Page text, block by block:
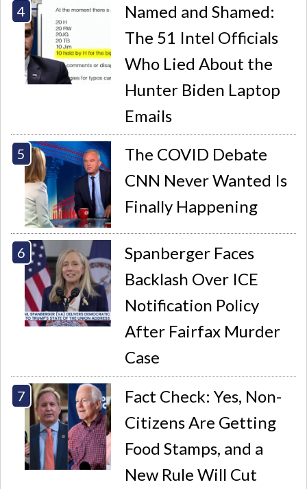
Named and Shamed:
The 51 Intel Officials
Who Lied About the
Hunter Biden Laptop
Emails
The COVID Debate
CNN Never Wanted Is
Finally Happening
Spanberger Faces
Backlash Over ICE
Notification Policy
After Fairfax Murder
Case
Fact Check: Yes, Non-
Citizens Are Getting
Food Stamps, and a
New Rule Will Cut